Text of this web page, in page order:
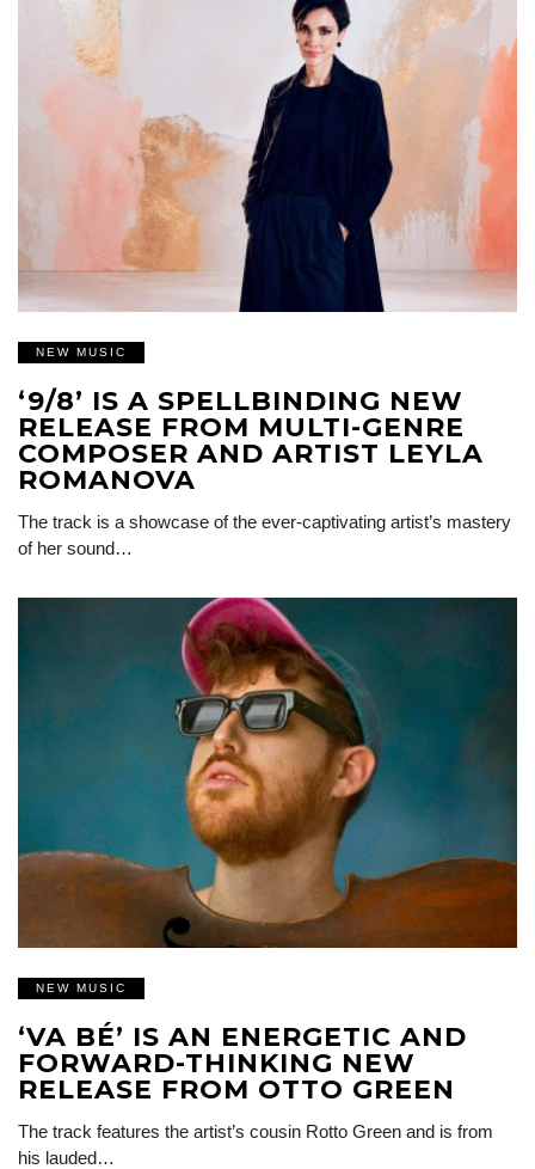
NEW MUSIC
‘9/8’ IS A SPELLBINDING NEW
RELEASE FROM MULTI-GENRE
COMPOSER AND ARTIST LEYLA
ROMANOVA
The track is a showcase of the ever-captivating artist’s mastery
of her sound…
NEW MUSIC
‘VA BÉ’ IS AN ENERGETIC AND
FORWARD-THINKING NEW
RELEASE FROM OTTO GREEN
The track features the artist’s cousin Rotto Green and is from
his lauded…